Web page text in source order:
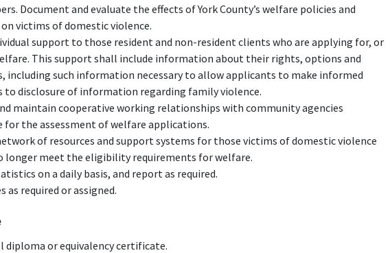
Document and evaluate the effects of York County’s welfare policies and
victims of domestic violence.
support to those resident and non-resident clients who are applying for, or
This support shall include information about their rights, options and
including such information necessary to allow applicants to make informed
to disclosure of information regarding family violence.
maintain cooperative working relationships with community agencies
for the assessment of welfare applications.
of resources and support systems for those victims of domestic violence
longer meet the eligibility requirements for welfare.
on a daily basis, and report as required.
as required or assigned.
diploma or equivalency certificate.